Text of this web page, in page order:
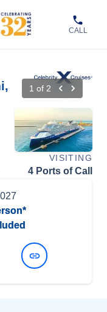
CALL
1 of 2
VISITING
4 Ports of Call